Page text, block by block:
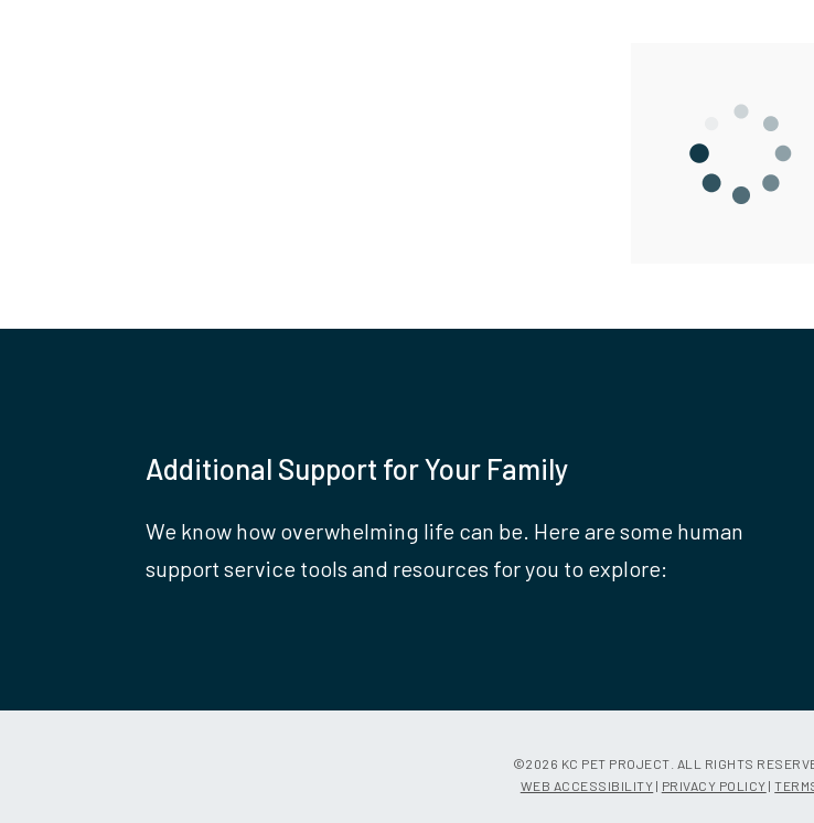
Additional Support for Your Family
We know how overwhelming life can be. Here are some human
support service tools and resources for you to explore:
©2026 KC PET PROJECT. ALL RIGHTS
WEB ACCESSIBILITY | PRIVACY POLICY |